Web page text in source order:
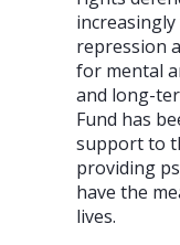
repression
for mental
and long-
Fund has
support to
providing
have the
lives.